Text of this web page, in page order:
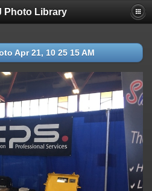
Photo Library
Apr 21, 10 25 15 AM